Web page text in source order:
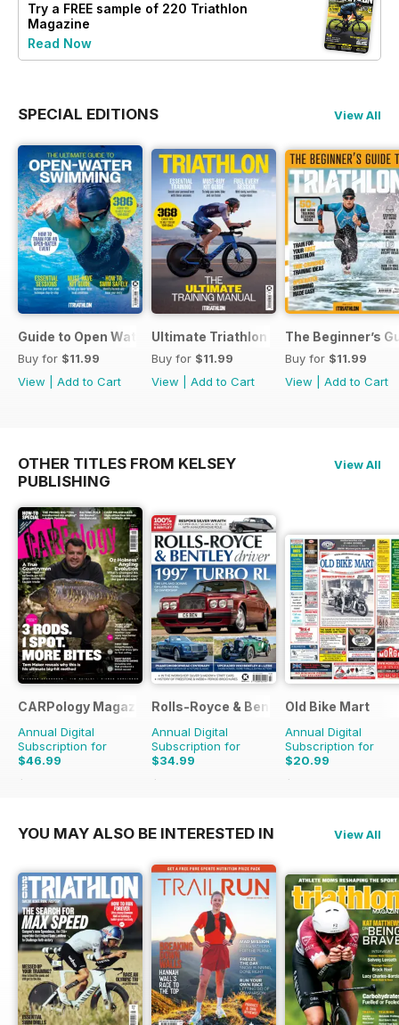
Try a FREE sample of 220 Triathlon
Magazine
Read Now
SPECIAL EDITIONS View All
Guide to Open Water Swimming
Buy for $11.99
View
Add to Cart
Ultimate Triathlon Training Manual
Buy for $11.99
View
Add to Cart
The Beginner’s
Buy for $11.99
View
Add to Cart
OTHER TITLES FROM KELSEY
PUBLISHING
View All
CARPology Magazine
Annual Digital
Subscription for
$46.99
$90.87
Rolls-Royce & Bentley Driver
Annual Digital
Subscription for
$34.99
$59.94
Old Bike Mart
Annual Digital
Subscription for
$20.99
$35.88
YOU MAY ALSO BE INTERESTED IN View All